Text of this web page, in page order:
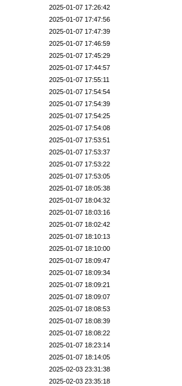
2025-01-07 17:26:42
2025-01-07 17:47:56
2025-01-07 17:47:39
2025-01-07 17:46:59
2025-01-07 17:45:29
2025-01-07 17:44:57
2025-01-07 17:55:11
2025-01-07 17:54:54
2025-01-07 17:54:39
2025-01-07 17:54:25
2025-01-07 17:54:08
2025-01-07 17:53:51
2025-01-07 17:53:37
2025-01-07 17:53:22
2025-01-07 17:53:05
2025-01-07 18:05:38
2025-01-07 18:04:32
2025-01-07 18:03:16
2025-01-07 18:02:42
2025-01-07 18:10:13
2025-01-07 18:10:00
2025-01-07 18:09:47
2025-01-07 18:09:34
2025-01-07 18:09:21
2025-01-07 18:09:07
2025-01-07 18:08:53
2025-01-07 18:08:39
2025-01-07 18:08:22
2025-01-07 18:23:14
2025-01-07 18:14:05
2025-02-03 23:31:38
2025-02-03 23:35:18